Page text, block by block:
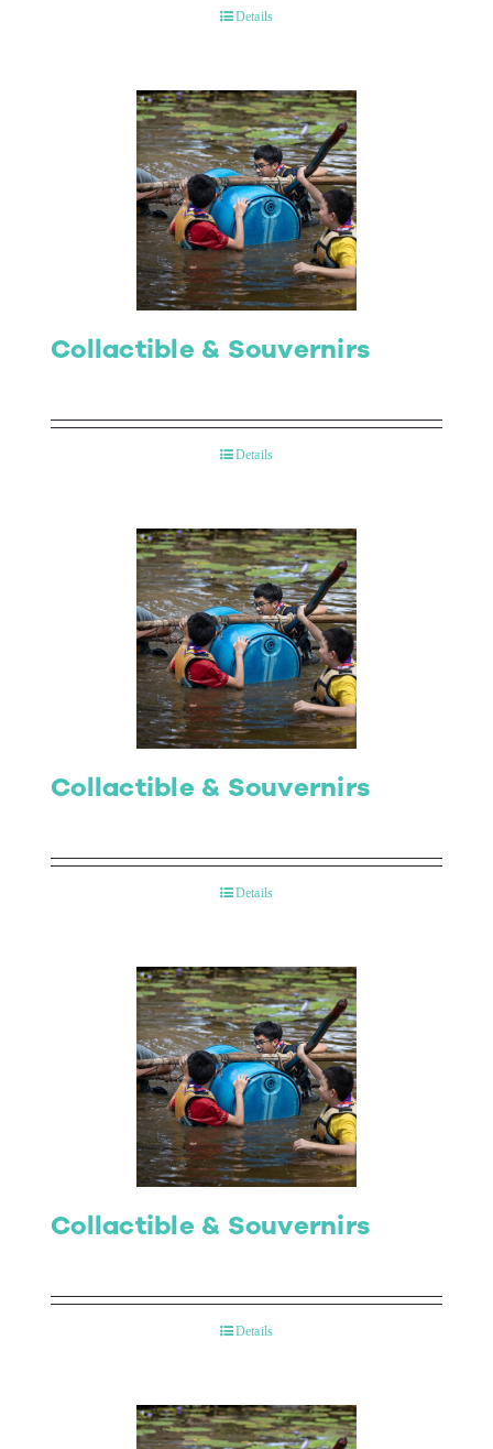
Details
Collactible & Souvernirs
Details
Collactible & Souvernirs
Details
Collactible & Souvernirs
Details